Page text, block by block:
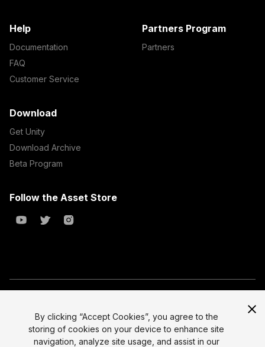
Help
Documentation
FAQ
Customer Service
Partners Program
Partners
Download
Get Unity
Download Archive
Beta Program
Follow the Asset Store
All prices are exclusive of tax
Legal
Select currency
By clicking “Accept Cookies”, you agree to the
storing of cookies on your device to enhance site
navigation, analyze site usage, and assist in our